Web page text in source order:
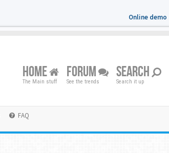
Online demo
HOME
The Main stuff
FORUM
See the trends
SEARCH
Search it up
FAQ